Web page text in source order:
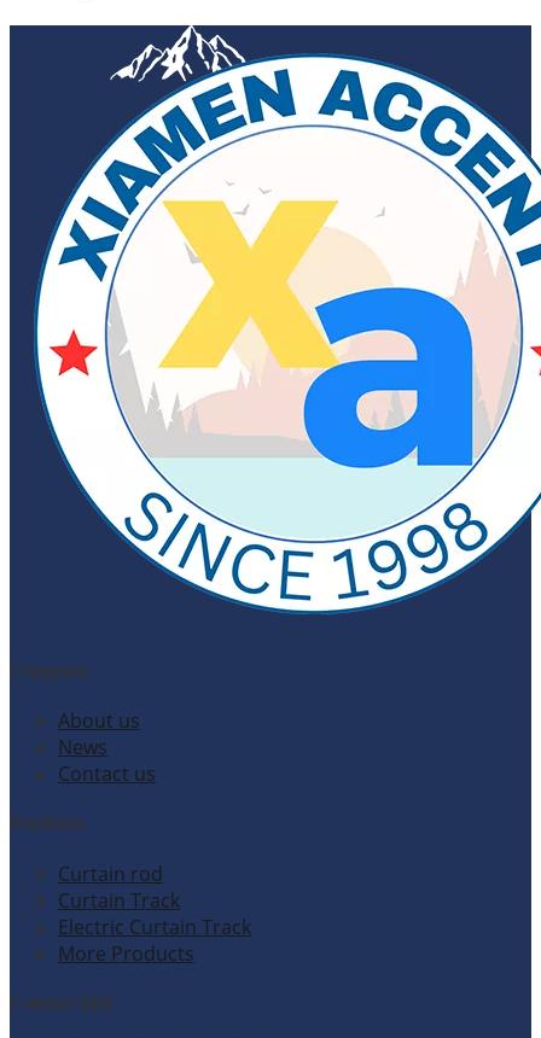
Company
About us
News
Contact us
Products
Curtain rod
Curtain Track
Electric Curtain Track
More Products
Contact Info